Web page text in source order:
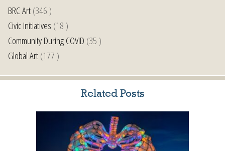
BRC Art(346 )
Civic Initiatives (18 )
Community During COVID (35 )
Global Art(177 )
Related Posts